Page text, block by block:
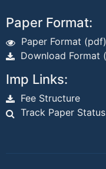
Paper Format:
Paper Format (pdf)
Download Format
Imp Links:
Fee Structure
Track Paper Status